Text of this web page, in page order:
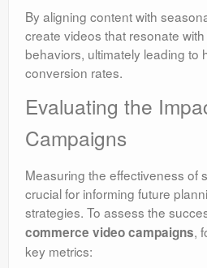
By aligning content with
create videos that resonate
behaviors, ultimately leading to
conversion rates.
Evaluating the
Campaigns
Measuring the effectiveness of
crucial for informing future
strategies. To assess the
commerce video campaigns,
key metrics: